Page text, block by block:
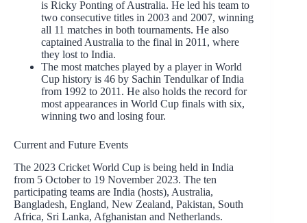
is Ricky Ponting of Australia. He led his team to
two consecutive titles in 2003 and 2007, winning
all 11 matches in both tournaments. He also
captained Australia to the final in 2011, where
they lost to India.
The most matches played by a player in World
Cup history is 46 by Sachin Tendulkar of India
from 1992 to 2011. He also holds the record for
most appearances in World Cup finals with six,
winning two and losing four.
Current and Future Events
The 2023 Cricket World Cup is being held in India
from 5 October to 19 November 2023. The ten
participating teams are India (hosts), Australia,
Bangladesh, England, New Zealand, Pakistan, South
Africa, Sri Lanka, Afghanistan and Netherlands.